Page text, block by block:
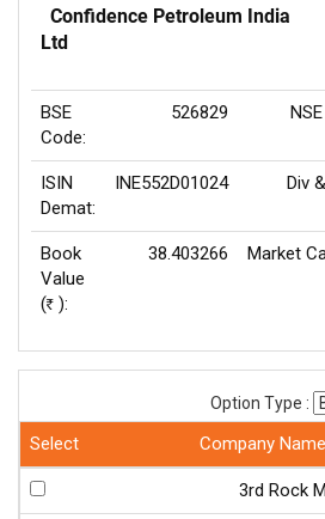
Confidence Petroleum India
Ltd
BSE
Code:
526829
ISIN
Demat:
INE552D01024 Div
Book
Value
(Rs ):
38.403266 Market
Option Type :
Select Company Name
3rd Rock